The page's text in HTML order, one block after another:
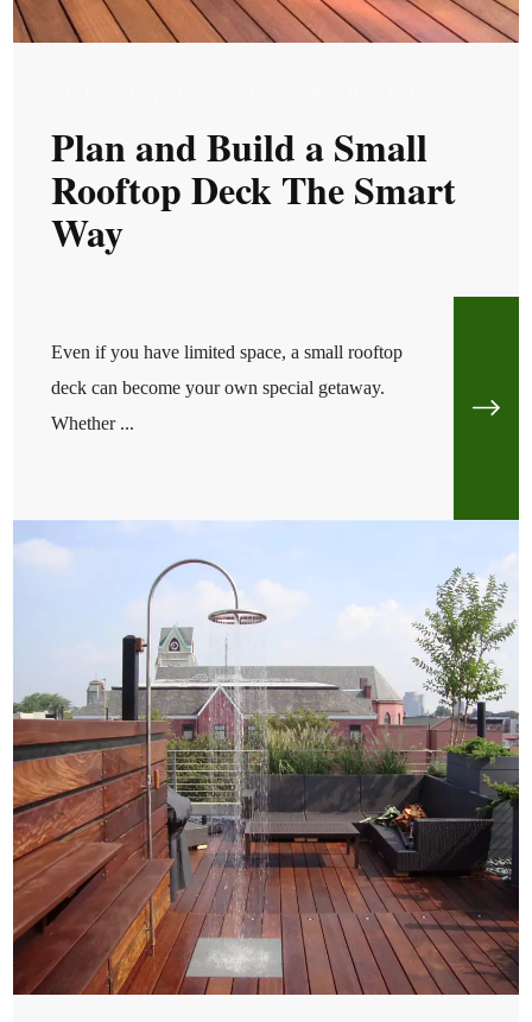
Plan and Build a Small
Rooftop Deck The Smart
Way
Even if you have limited space, a small rooftop
deck can become your own special getaway.
Whether ...